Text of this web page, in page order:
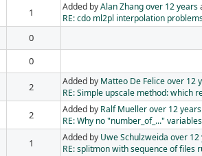
1 Added byAlan Zhangover 12 years
RE: cdo ml2pl interpolation
0
0
2 Added by Matteo De Feliceover 12
RE: Simple upscale method: which
2 Added by Ralf Muellerover 12 years
RE: Why no "number_of_..."
1 Added by Uwe Schulzweida over 12
RE: splitmon with sequence of files